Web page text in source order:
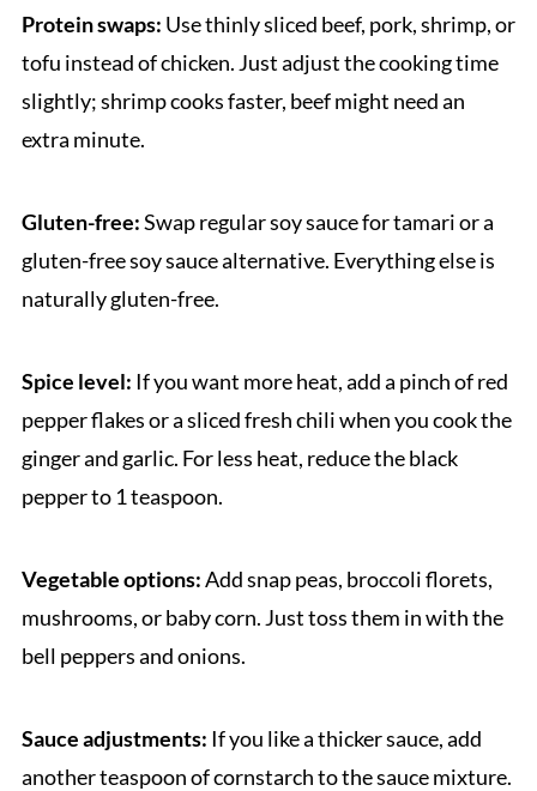
Protein swaps: Use thinly sliced beef, pork, shrimp, or
tofu instead of chicken. Just adjust the cooking time
slightly; shrimp cooks faster, beef might need an
extra minute.
Gluten-free:Swap regular soy sauce for tamari or a
gluten-free soy sauce alternative. Everything else is
naturally gluten-free.
Spice level: If you want more heat, add a pinch of red
pepper flakes or a sliced fresh chili when you cook the
ginger and garlic. For less heat, reduce the black
pepper to 1 teaspoon.
Vegetable options:Add snap peas, broccoli florets,
mushrooms, or baby corn. Just toss them in with the
bell peppers and onions.
Sauce adjustments: If you like a thicker sauce, add
another teaspoon of cornstarch to the sauce mixture.